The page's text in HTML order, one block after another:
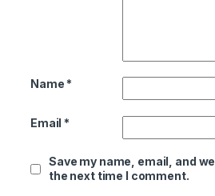
Name *
Email *
Save my name, email, and
the next time I comment.